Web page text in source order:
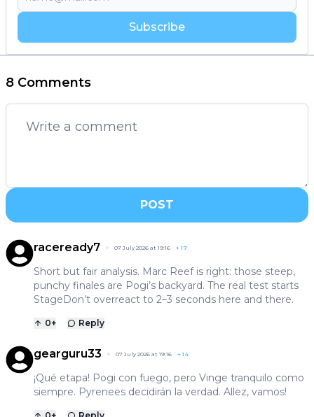
Subscribe
8 Comments
POST
raceready7 07 July 2026 at 19:16 +17
Short but fair analysis. Marc Reef is right: those steep,
punchy finales are Pogi’s backyard. The real test starts
StageDon’t overreact to 2–3 seconds here and there.
0+ Reply
gearguru33 07 July 2026 at 19:16 +14
¡Qué etapa! Pogi con fuego, pero Vinge tranquilo como
siempre. Pyrenees decidirán la verdad. Allez, vamos!